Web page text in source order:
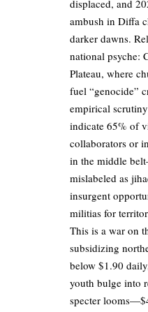
displaced, and
ambush in Diffa
darker dawns.
national psyche:
Plateau, where
fuel “genocide”
empirical
indicate 65% of
collaborators or
in the middle
mislabeled as
insurgent
militias for
This is a war on
subsidizing
below $1.90
youth bulge into
specter